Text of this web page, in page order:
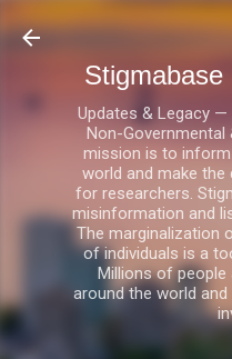
Skip to
Updates & Legacy —
Non-Governmental
mission is to
world and make
for researchers.
misinformation and
The marginalization
of individuals is a
Millions of
around the world